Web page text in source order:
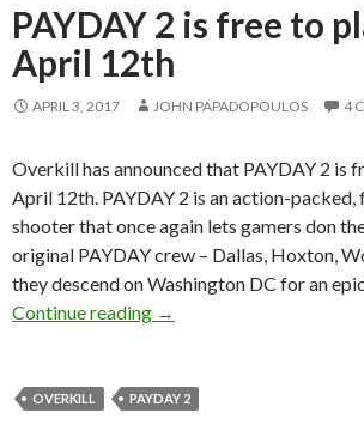
PAYDAY 2 is free to
April 12th
APRIL 3, 2017 JOHN PAPADOPOULOS 4
Overkill has announced that PAYDAY 2 is
April 12th. PAYDAY 2 is an action-
shooter that once again lets gamers don
original PAYDAY crew – Dallas, Hoxton,
they descend on Washington DC for an
Continue reading
PAYDAY 2 is free to play
→
OVERKILL PAYDAY 2